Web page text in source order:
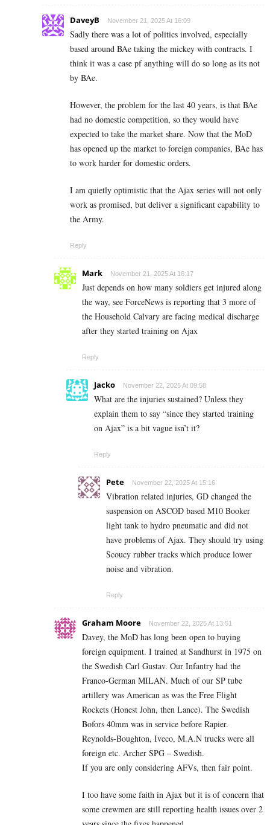
DaveyB November 21, 2025 At 16:09
Sadly there was a lot of politics involved, especially
based around BAe taking the mickey with contracts. I
think it was a case pf anything will do so long as its not
by BAe.
However, the problem for the last 40 years, is that BAe
had no domestic competition, so they would have
expected to take the market share. Now that the MoD
has opened up the market to foreign companies, BAe has
to work harder for domestic orders.
I am quietly optimistic that the Ajax series will not only
work as promised, but deliver a significant capability to
the Army.
Reply
Mark November 21, 2025 At 16:17
Just depends on how many soldiers get injured along
the way, see ForceNews is reporting that 3 more of
the Household Calvary are facing medical discharge
after they started training on Ajax
Reply
Jacko November 22, 2025 At 09:58
What are the injuries sustained? Unless they
explain them to say “since they started training
on Ajax” is a bit vague isn’t it?
Reply
Pete November 22, 2025 At 15:16
Vibration related injuries, GD changed the
suspension on ASCOD based M10 Booker
light tank to hydro pneumatic and did not
have problems of Ajax. They should try using
Scoucy rubber tracks which produce lower
noise and vibration.
Reply
Graham Moore November 22, 2025 At 13:51
Davey, the MoD has long been open to buying
foreign equipment. I trained at Sandhurst in 1975 on
the Swedish Carl Gustav. Our Infantry had the
Franco-German MILAN. Much of our SP tube
artillery was American as was the Free Flight
Rockets (Honest John, then Lance). The Swedish
Bofors 40mm was in service before Rapier.
Reynolds-Boughton, Iveco, M.A.N trucks were all
foreign etc. Archer SPG – Swedish.
If you are only considering AFVs, then fair point.
I too have some faith in Ajax but it is of concern that
some crewmen are still reporting health issues over 2